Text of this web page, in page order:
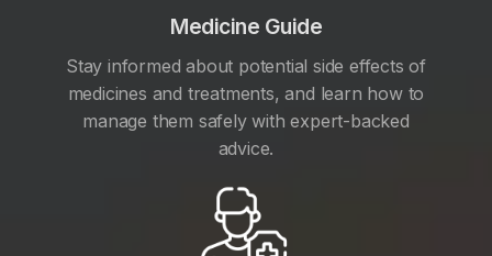
Medicine Guide
Stay informed about potential side effects of
medicines and treatments, and learn how to
manage them safely with expert-backed
advice.